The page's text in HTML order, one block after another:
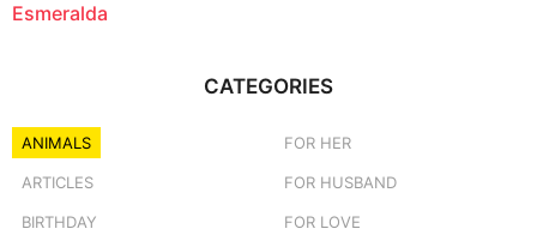
Esmeralda
CATEGORIES
ANIMALS
ARTICLES
BIRTHDAY
FOR HER
FOR HUSBAND
FOR LOVE